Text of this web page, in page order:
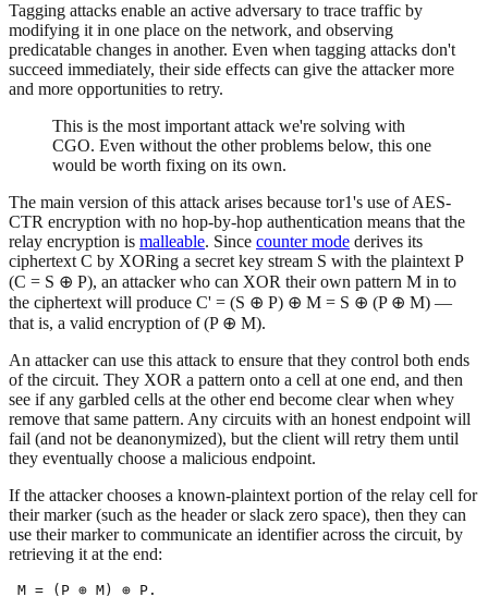
Tagging attacks enable an active adversary to trace traffic by
modifying it in one place on the network, and observing
predicatable changes in another. Even when tagging attacks don't
succeed immediately, their side effects can give the attacker more
and more opportunities to retry.
This is the most important attack we're solving with
CGO. Even without the other problems below, this one
would be worth fixing on its own.
The main version of this attack arises because tor1's use of AES-
CTR encryption with no hop-by-hop authentication means that the
relay encryption is malleable. Since counter mode derives its
ciphertext C by XORing a secret key stream S with the plaintext P
(C = S ⊕ P), an attacker who can XOR their own pattern M in to
the ciphertext will produce C' = (S ⊕ P) ⊕ M = S ⊕ (P ⊕ M) —
that is, a valid encryption of (P ⊕ M).
An attacker can use this attack to ensure that they control both ends
of the circuit. They XOR a pattern onto a cell at one end, and then
see if any garbled cells at the other end become clear when whey
remove that same pattern. Any circuits with an honest endpoint will
fail (and not be deanonymized), but the client will retry them until
they eventually choose a malicious endpoint.
If the attacker chooses a known-plaintext portion of the relay cell for
their marker (such as the header or slack zero space), then they can
use their marker to communicate an identifier across the circuit, by
retrieving it at the end: